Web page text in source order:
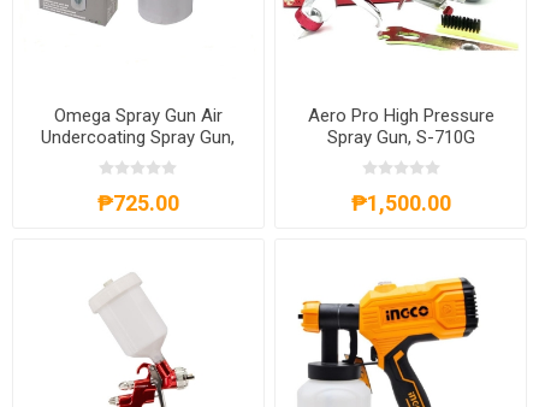
Omega Spray Gun Air
Undercoating Spray Gun,
616A
₱725.00
Aero Pro High Pressure
Spray Gun, S-710G
₱1,500.00